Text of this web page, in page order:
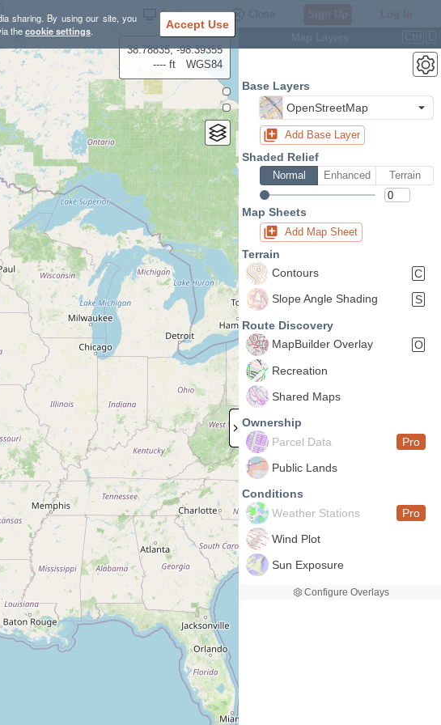
sharing. By using our site, you
thecookie settings. Accept Use
Settings
38.78835, -98.39355
---- ft
WGS84
Base Layers
OpenStreetMap
Add Base Layer
Shaded Relief
Normal Enhanced Terrain
Map Sheets
Add Map Sheet
Terrain
Contours
C
Slope Angle Shading
S
Route Discovery
MapBuilder Overlay
O
Recreation
Shared Maps
Ownership
Parcel Data
Pro
Public Lands
Conditions
Weather Stations
Pro
Wind Plot
Sun Exposure
Configure Overlays